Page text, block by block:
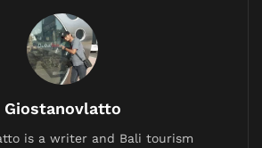
What Tourists Should
Emergency Bali Guide
When to Consider
Giostanovlatto
is a writer and Bali tourism